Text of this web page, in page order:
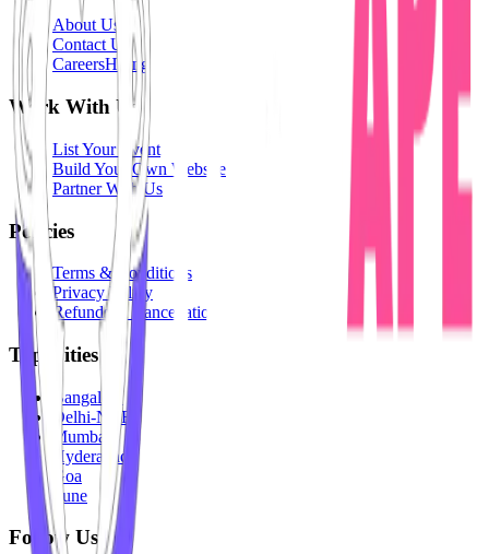
About Us
Contact Us
CareersHiring
Work With Us
List Your Event
Build Your Own Website
Partner With Us
Policies
Terms & Conditions
Privacy Policy
Refunds & Cancellation
Top Cities
Bangalore
Delhi-NCR
Mumbai
Hyderabad
Goa
Pune
Follow Us